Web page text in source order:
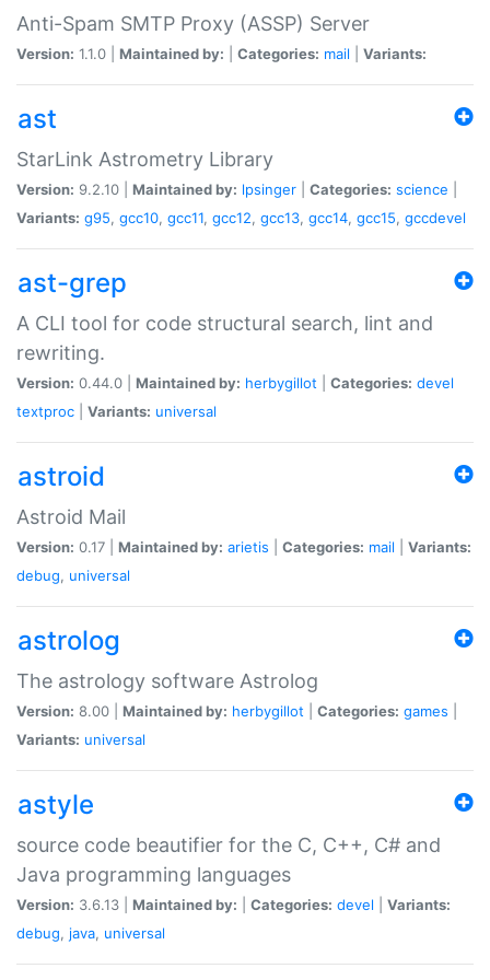
Anti-Spam SMTP Proxy (ASSP) Server
Version: 1.1.0 | Maintained by: Categories: mail Variants:
ast
StarLink Astrometry Library
Version: 9.2.10 | Maintained by: lpsinger Categories: science
Variants: g95, gcc10, gcc11, gcc12, gcc13, gcc14, gcc15, gccdevel
ast-grep
A CLI tool for code structural search, lint and
rewriting.
Version: 0.44.0 | Maintained by: herbygillot Categories: devel
textproc
Variants: universal
astroid
Astroid Mail
Version: 0.17 | Maintained by: arietis Categories: mail
Variants:
debug, universal
astrolog
The astrology software Astrolog
Version: 8.00 | Maintained by: herbygillot Categories: games
Variants: universal
astyle
source code beautifier for the C, C++, C# and
Java programming languages
Version: 3.6.13 | Maintained by: Categories: devel
Variants:
debug, java, universal